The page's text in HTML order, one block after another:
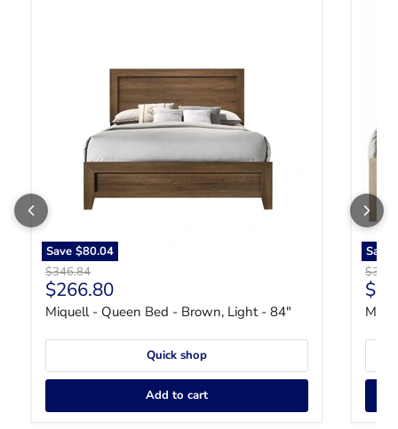
Save $80.04
Original price
$346.84
Current price
$266.80
Miquell - Queen Bed - Brown, Light - 84"
Quick shop
Add to cart
Save